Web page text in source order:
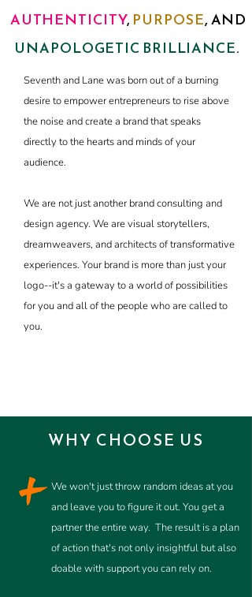
AUTHENTICITY, PURPOSE, AND
UNAPOLOGETIC BRILLIANCE.
Seventh and Lane was born out of a burning
desire to empower entrepreneurs to rise above
the noise and create a brand that speaks
directly to the hearts and minds of your
audience.
We are not just another brand consulting and
design agency. We are visual storytellers,
dreamweavers, and architects of transformative
experiences. Your brand is more than just your
logo--it's a gateway to a world of possibilities
for you and all of the people who are called to
you.
WHY CHOOSE US
We won't just throw random ideas at you
and leave you to figure it out. You get a
partner the entire way. The result is a plan
of action that's not only insightful but also
doable with support you can rely on.